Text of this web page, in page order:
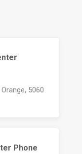
5060
Phone